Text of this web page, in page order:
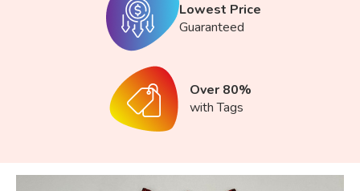
Lowest Price
Guaranteed
Over 80%
with Tags